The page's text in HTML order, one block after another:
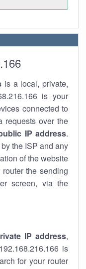
is a local, private,
is your
connected to
requests over the
IP address.
the ISP and any
of the website
the sending
screen, via the
IP address,
is
for your router